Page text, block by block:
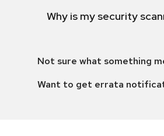
Why is my security
Not sure what something
Want to get errata